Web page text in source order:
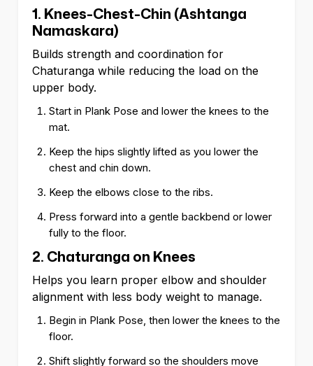
1. Knees-Chest-Chin (Ashtanga
Namaskara)
Builds strength and coordination for
Chaturanga while reducing the load on the
upper body.
Start in Plank Pose and lower the knees to the
mat.
Keep the hips slightly lifted as you lower the
chest and chin down.
Keep the elbows close to the ribs.
Press forward into a gentle backbend or lower
fully to the floor.
2. Chaturanga on Knees
Helps you learn proper elbow and shoulder
alignment with less body weight to manage.
Begin in Plank Pose, then lower the knees to the
floor.
Shift slightly forward so the shoulders move